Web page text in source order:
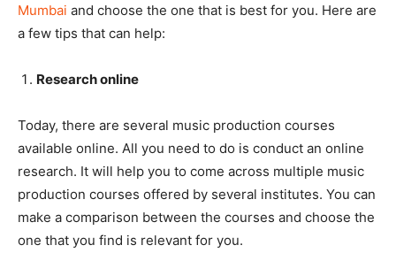
Mumbai and choose the one that is best for you. Here are
a few tips that can help:
Research online
Today, there are several music production courses
available online. All you need to do is conduct an online
research. It will help you to come across multiple music
production courses offered by several institutes. You can
make a comparison between the courses and choose the
one that you find is relevant for you.